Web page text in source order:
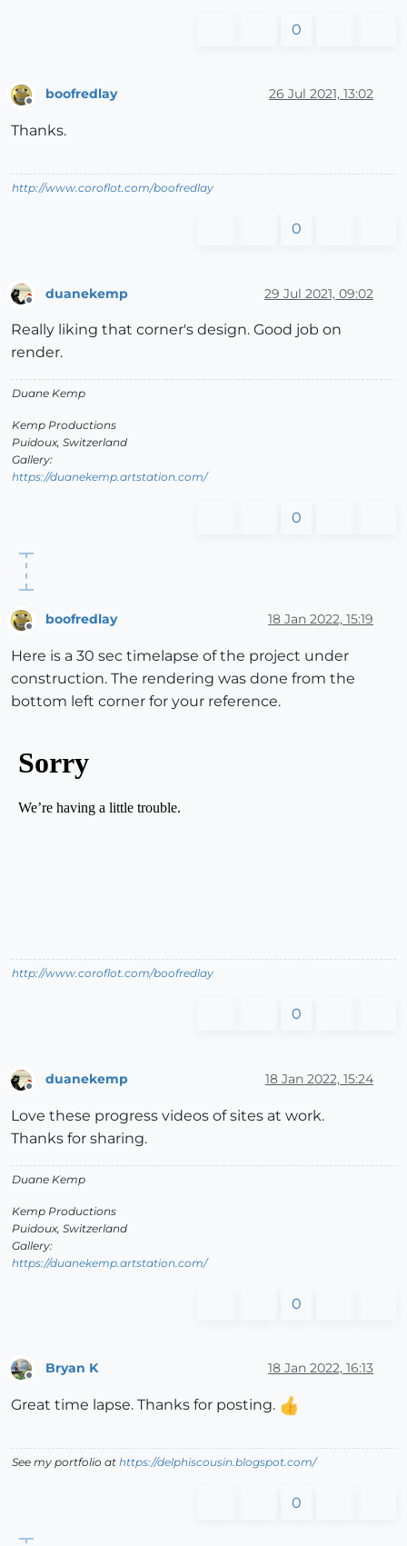
0
boofredlay 26 Jul 2021, 13:02
Thanks.
http://www.coroflot.com/boofredlay
0
duanekemp 29 Jul 2021, 09:02
Really liking that corner's design. Good job on
render.
Duane Kemp
Kemp Productions
Puidoux, Switzerland
Gallery:
https://duanekemp.artstation.com/
0
Offline
boofredlay 18 Jan 2022, 15:19
Here is a 30 sec timelapse of the project under
construction. The rendering was done from the
bottom left corner for your reference.
http://www.coroflot.com/boofredlay
0
Offline
duanekemp 18 Jan 2022, 15:24
Love these progress videos of sites at work.
Thanks for sharing.
Duane Kemp
Kemp Productions
Puidoux, Switzerland
Gallery:
https://duanekemp.artstation.com/
0
Bryan K 18 Jan 2022, 16:13
Great time lapse. Thanks for posting.
See my portfolio at https://delphiscousin.blogspot.com/
0